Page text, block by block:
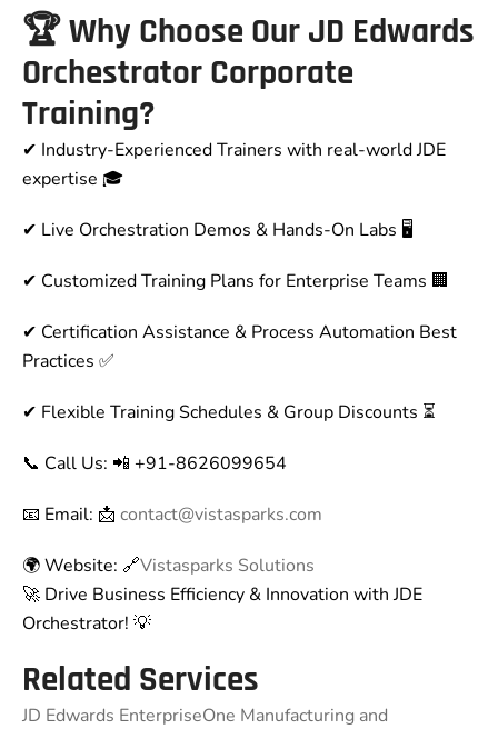
🏆 Why Choose Our JD Edwards
Orchestrator Corporate
Training?
✔ Industry-Experienced Trainers with real-world JDE
expertise 🎓
✔ Live Orchestration Demos & Hands-On Labs 🖥️
✔ Customized Training Plans for Enterprise Teams 🏢
✔ Certification Assistance & Process Automation Best
Practices ✅
✔ Flexible Training Schedules & Group Discounts ⏳
📞 Call Us: 📲 +91-8626099654
📧 Email: 📩 contact@vistasparks.com
🌍 Website: 🔗Vistasparks Solutions
🚀 Drive Business Efficiency & Innovation with JDE
Orchestrator! 💡
Related Services
JD Edwards EnterpriseOne Manufacturing and